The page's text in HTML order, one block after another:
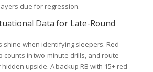
due for regression.
Data for Late-Round
shine when identifying sleepers. Red-
counts in two-minute drills, and route
upside. A backup RB with 15+ red-